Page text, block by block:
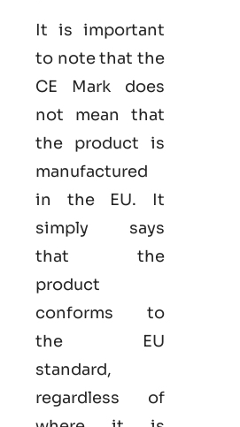
It is important
to note that the
CE Mark does
not mean that
the product is
manufactured
in the EU. It
simply says
that the
product
conforms to
the EU
standard,
regardless of